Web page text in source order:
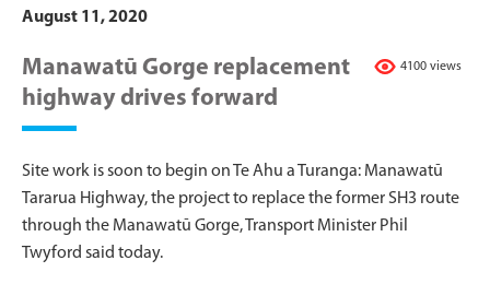
August 11, 2020
4100 views
Manawatū Gorge replacement
highway drives forward
Site work is soon to begin on Te Ahu a Turanga: Manawatū
Tararua Highway, the project to replace the former SH3 route
through the Manawatū Gorge, Transport Minister Phil
Twyford said today.